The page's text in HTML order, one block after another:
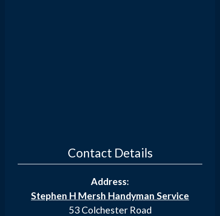
Contact Details
Address:
Stephen H Mersh Handyman Service
53 Colchester Road